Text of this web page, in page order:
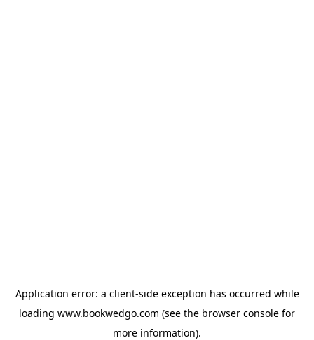
Application error: a client-side exception has occurred while
loading www.bookwedgo.com (see the browser console for
more information).